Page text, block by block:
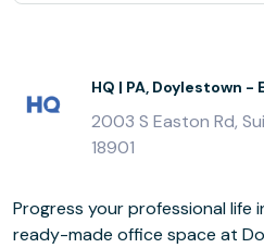
HQ | PA, Doylestown -
2003 S Easton Rd,
18901
Progress your professional life
ready-made office space at